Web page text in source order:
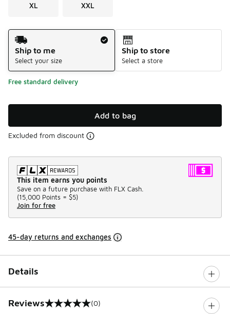
XL XXL
Shipping Method
Ship to me
Select your size
Ship to store
Select a store
Free standard delivery
Add to bag
Excluded from discount
This item earns you points
Save on a future purchase with FLX Cash.
(15,000 Points = $5)
Join for free
45-day returns and exchanges
Details
Reviews
0 out of 5 rating (0)